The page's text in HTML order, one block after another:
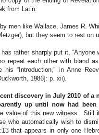
from Latin.
men like Wallace, James R.
but they seem to rest on
rather sharply put it, “Anyone
repeat each other with bland
“Introduction,” in Anne
1986]: p. xii).
discovery in July 2010 of a
up until now had been
value of this new witness. Still
who automatically wish to
that appears in only one